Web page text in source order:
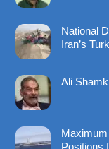
National
Iran’s
Ali
Positions